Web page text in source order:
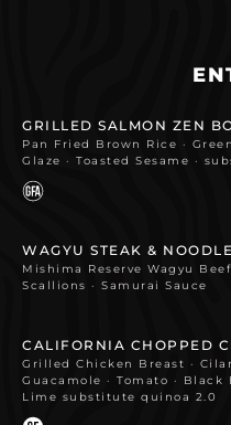
GRILLED SALMON ZEN
Pan Fried Brown Rice ·
Glaze · Toasted Sesame ·
WAGYU STEAK &
Mishima Reserve Wagyu
Scallions · Samurai Sauce
CALIFORNIA CHOPPED
Grilled Chicken Breast ·
Guacamole · Tomato · Black
Lime substitute quinoa 2.0